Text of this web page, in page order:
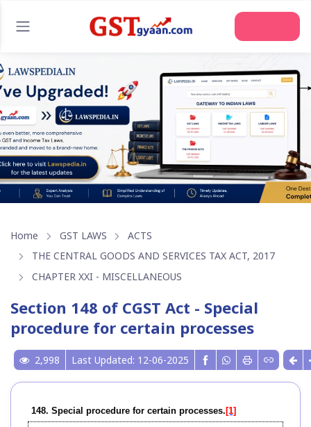
Home GST LAWS
ACTS
THE CENTRAL GOODS AND SERVICES TAX ACT, 2017
CHAPTER XXI - MISCELLANEOUS
Section 148 of CGST Act - Special
procedure for certain processes
2,998 Last Updated: 12-06-2025
148. Special procedure for certain processes. [1]